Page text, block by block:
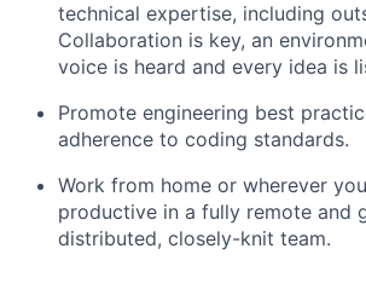
technical expertise, including
Collaboration is key, an
voice is heard and every idea is
Promote engineering best
adherence to coding standards.
Work from home or wherever
productive in a fully remote and
distributed, closely-knit team.